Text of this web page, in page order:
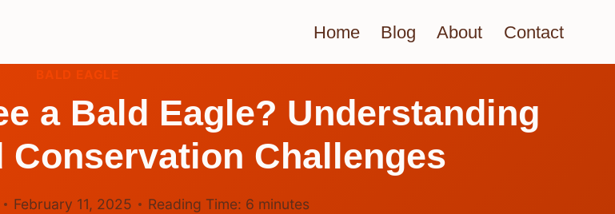
Home Blog About Contact
BALD EAGLE
a Bald Eagle? Understanding
Conservation Challenges
February 11, 2025 Reading Time: 6 minutes